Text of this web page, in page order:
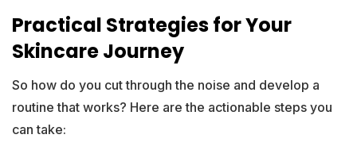
Practical Strategies for Your
Skincare Journey
So how do you cut through the noise and develop a
routine that works? Here are the actionable steps you
can take: